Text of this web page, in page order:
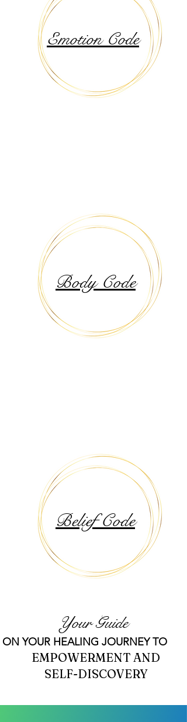
Emotion Code
Body Code
Belief Code
Your Guide
ON YOUR HEALING JOURNEY TO
EMPOWERMENT AND
SELF-DISCOVERY